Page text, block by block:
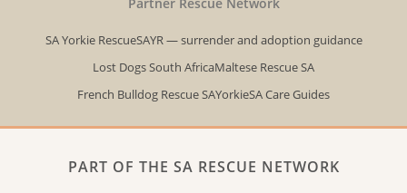
SA Yorkie RescueSAYR — surrender and adoption guidance
Lost Dogs South AfricaMaltese Rescue SA
French Bulldog Rescue SAYorkieSA Care Guides
PART OF THE SA RESCUE NETWORK